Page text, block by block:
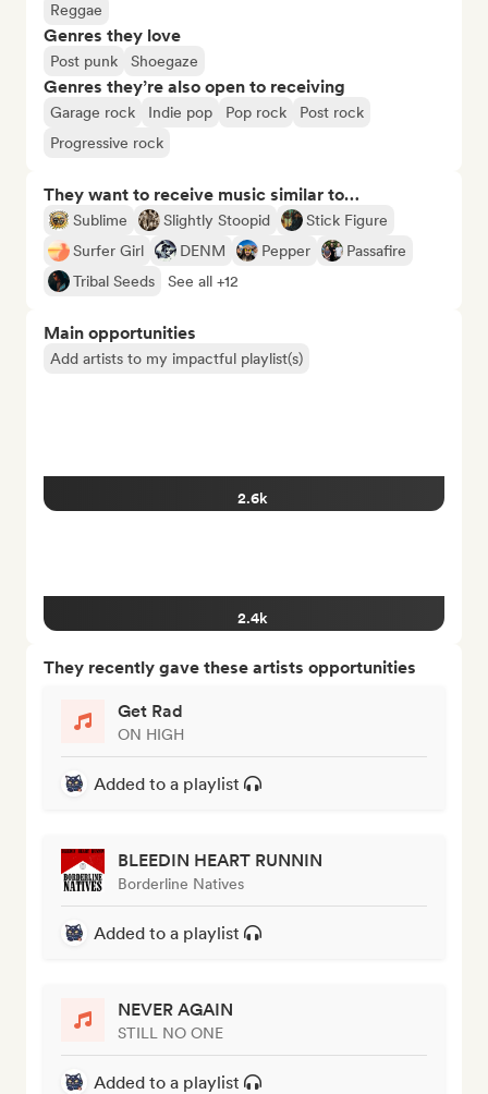
Reggae
Genres they love
Post punk Shoegaze
Genres they’re also open to receiving
Garage rock Indie pop Pop rock
Post rock
Progressive rock
They want to receive music similar to…
Sublime Slightly Stoopid
Stick Figure
Surfer Girl
DENM Pepper
Passafire
Tribal Seeds
See all +12
Main opportunities
Add artists to my impactful playlist(s)
2.6k
2.4k
They recently gave these artists opportunities
Get Rad
ON HIGH
Added to a playlist
BLEEDIN HEART RUNNIN
Borderline Natives
Added to a playlist
NEVER AGAIN
STILL NO ONE
Added to a playlist